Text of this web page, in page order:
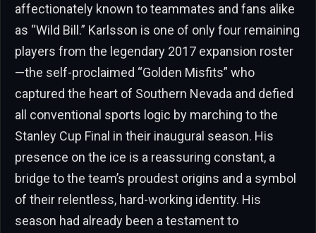
affectionately known to teammates and fans alike
as “Wild Bill.” Karlsson is one of only four remaining
players from the legendary 2017 expansion roster
—the self-proclaimed “Golden Misfits” who
captured the heart of Southern Nevada and defied
all conventional sports logic by marching to the
Stanley Cup Final in their inaugural season. His
presence on the ice is a reassuring constant, a
bridge to the team’s proudest origins and a symbol
of their relentless, hard-working identity. His
season had already been a testament to